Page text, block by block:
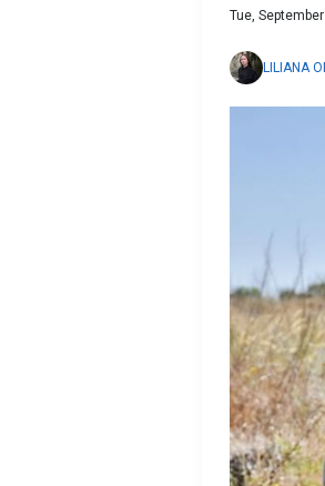
Tue,
LILIANA